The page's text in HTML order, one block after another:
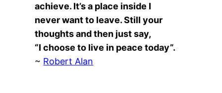
achieve. It’s a place inside I
never want to leave. Still your
thoughts and then just say,
“I choose to live in peace today”.
~ Robert Alan